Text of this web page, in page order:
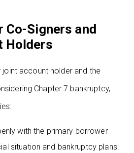
Signers and
Holders
joint account holder and the
Chapter 7 bankruptcy,
with the primary borrower
situation and bankruptcy plans.